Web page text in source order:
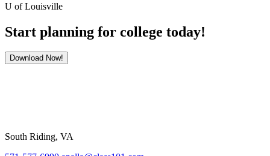
U of Louisville
Start planning for college today!
Download Now!
South Riding, VA